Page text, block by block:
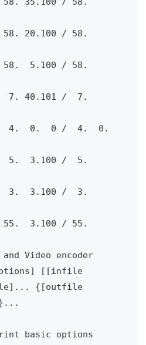
58. 20.100 / 58.
58.
5.100 / 58.
7. 40.101 /
7.
4. 0. 0 / 4.
0.
5. 3.100 /
5.
3. 3.100 /
3.
55.
3.100 / 55.
Video encoder
[[infile
{[outfile
basic options